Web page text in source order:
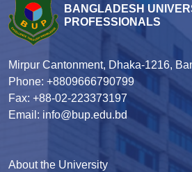
BANGLADESH
PROFESSIONALS
Mirpur Cantonment, Dhaka-1216,
Phone: +8809666790799
Fax: +88-02-223373197
Email: info@bup.edu.bd
About the University